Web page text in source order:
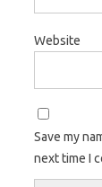
Website
Save my
next time I